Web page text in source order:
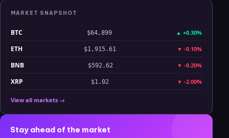
MARKET SNAPSHOT
BTC $64,899 ▲ +0.30%
ETH $1,915.61 ▼ -0.10%
BNB $592.62 ▼ -0.20%
XRP $1.02 ▼ -2.00%
View all markets →
Stay ahead of the market